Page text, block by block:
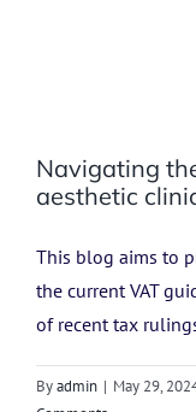
Navigating
aesthetic
This blog aims to
the current VAT
of recent tax
Byadmin | May 29,